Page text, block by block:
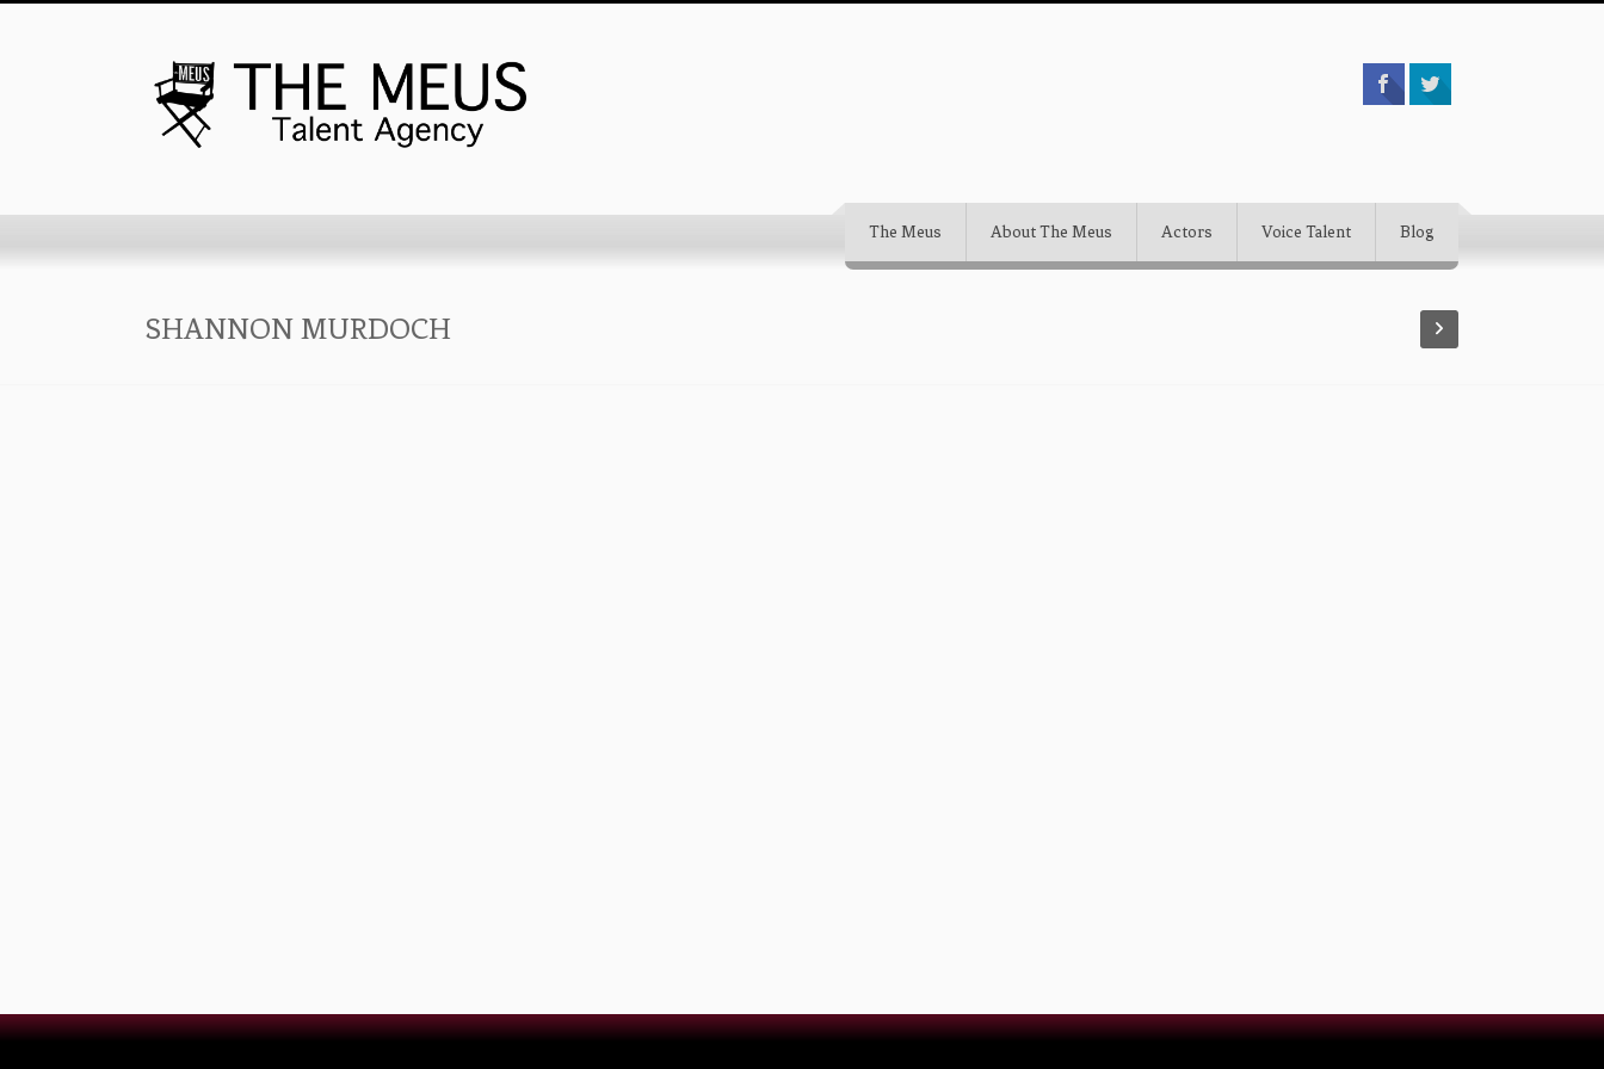
The Meus About The Meus Actors Voice Talent Blog
SHANNON MURDOCH